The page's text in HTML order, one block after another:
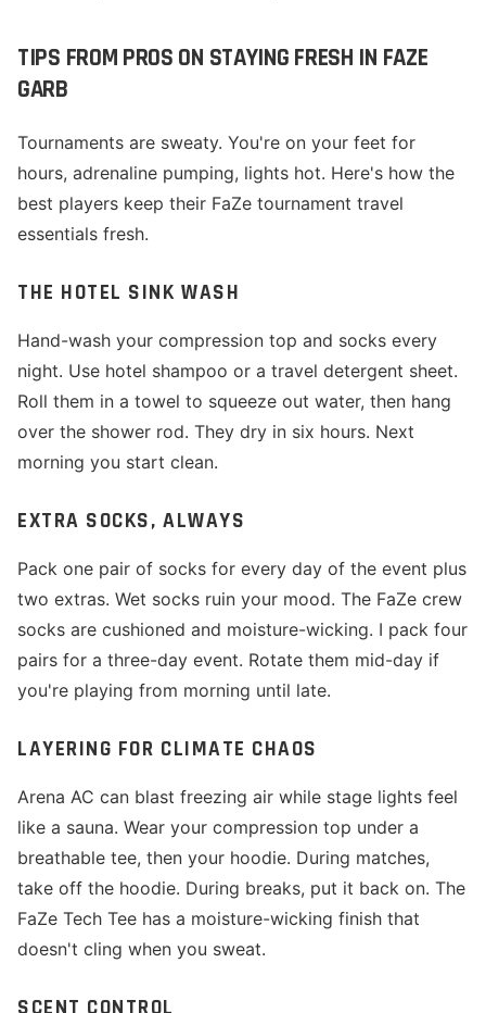
TIPS FROM PROS ON STAYING FRESH IN FAZE
GARB
Tournaments are sweaty. You're on your feet for
hours, adrenaline pumping, lights hot. Here's how the
best players keep their FaZe tournament travel
essentials fresh.
THE HOTEL SINK WASH
Hand-wash your compression top and socks every
night. Use hotel shampoo or a travel detergent sheet.
Roll them in a towel to squeeze out water, then hang
over the shower rod. They dry in six hours. Next
morning you start clean.
EXTRA SOCKS, ALWAYS
Pack one pair of socks for every day of the event plus
two extras. Wet socks ruin your mood. The FaZe crew
socks are cushioned and moisture-wicking. I pack four
pairs for a three-day event. Rotate them mid-day if
you're playing from morning until late.
LAYERING FOR CLIMATE CHAOS
Arena AC can blast freezing air while stage lights feel
like a sauna. Wear your compression top under a
breathable tee, then your hoodie. During matches,
take off the hoodie. During breaks, put it back on. The
FaZe Tech Tee has a moisture-wicking finish that
doesn't cling when you sweat.